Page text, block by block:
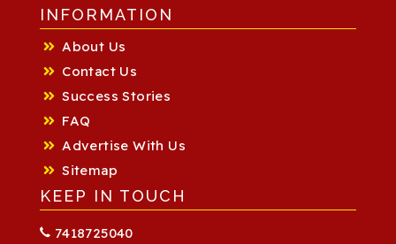
INFORMATION
About Us
Contact Us
Success Stories
FAQ
Advertise With Us
Sitemap
KEEP IN TOUCH
7418725040